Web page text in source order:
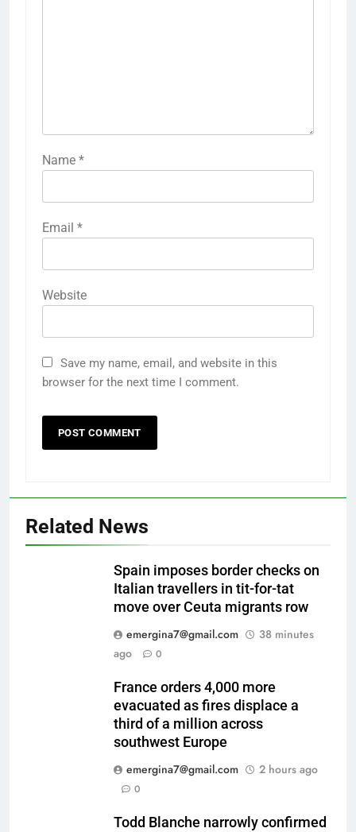
Name *
Email *
Website
Save my name, email, and website in this
browser for the next time I comment.
Related News
Spain imposes border checks on
Italian travellers in tit-for-tat
move over Ceuta migrants row
emergina7@gmail.com
38 minutes
ago
0
France orders 4,000 more
evacuated as fires displace a
third of a million across
southwest Europe
emergina7@gmail.com
2 hours ago
0
Todd Blanche narrowly confirmed